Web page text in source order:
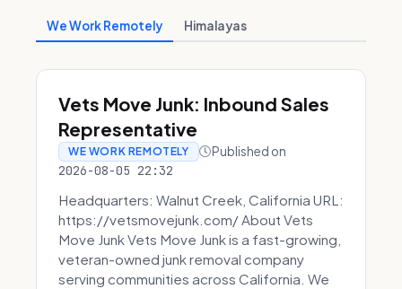
We Work Remotely Himalayas
Vets Move Junk: Inbound Sales
Representative
WE WORK REMOTELY Published on
2026-08-05 22:32
Headquarters: Walnut Creek, California URL:
https://vetsmovejunk.com/ About Vets
Move Junk Vets Move Junk is a fast-growing,
veteran-owned junk removal company
serving communities across California. We